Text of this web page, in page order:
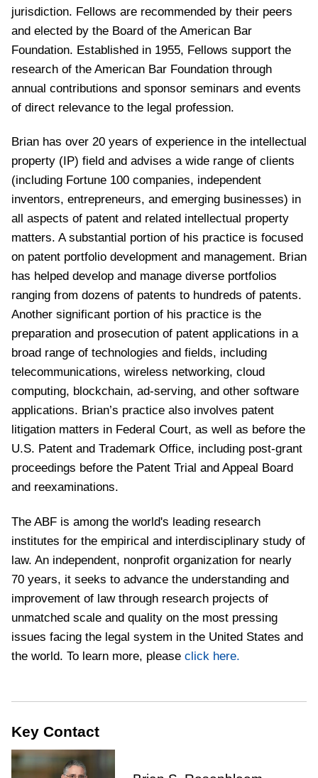
jurisdiction. Fellows are recommended by their peers
and elected by the Board of the American Bar
Foundation. Established in 1955, Fellows support the
research of the American Bar Foundation through
annual contributions and sponsor seminars and events
of direct relevance to the legal profession.
Brian has over 20 years of experience in the intellectual
property (IP) field and advises a wide range of clients
(including Fortune 100 companies, independent
inventors, entrepreneurs, and emerging businesses) in
all aspects of patent and related intellectual property
matters. A substantial portion of his practice is focused
on patent portfolio development and management. Brian
has helped develop and manage diverse portfolios
ranging from dozens of patents to hundreds of patents.
Another significant portion of his practice is the
preparation and prosecution of patent applications in a
broad range of technologies and fields, including
telecommunications, wireless networking, cloud
computing, blockchain, ad-serving, and other software
applications. Brian’s practice also involves patent
litigation matters in Federal Court, as well as before the
U.S. Patent and Trademark Office, including post-grant
proceedings before the Patent Trial and Appeal Board
and reexaminations.
The ABF is among the world's leading research
institutes for the empirical and interdisciplinary study of
law. An independent, nonprofit organization for nearly
70 years, it seeks to advance the understanding and
improvement of law through research projects of
unmatched scale and quality on the most pressing
issues facing the legal system in the United States and
the world. To learn more, please click here.
Key Contact